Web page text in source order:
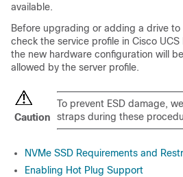
available.
Before upgrading or adding a drive
check the service profile in Cisco
the new hardware configuration will
allowed by the server profile.
Caution
To prevent ESD damage,
straps during these
NVMe SSD Requirements and
Enabling Hot Plug Support